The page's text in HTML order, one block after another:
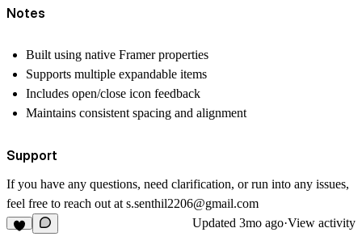
Notes
Built using native Framer properties
Supports multiple expandable items
Includes open/close icon feedback
Maintains consistent spacing and alignment
Support
If you have any questions, need clarification, or run into any issues,
feel free to reach out at s.senthil2206@gmail.com
Updated 3mo ago·View activity